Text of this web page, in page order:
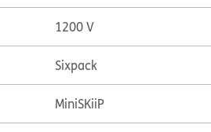
1200 V
Sixpack
MiniSKiiP